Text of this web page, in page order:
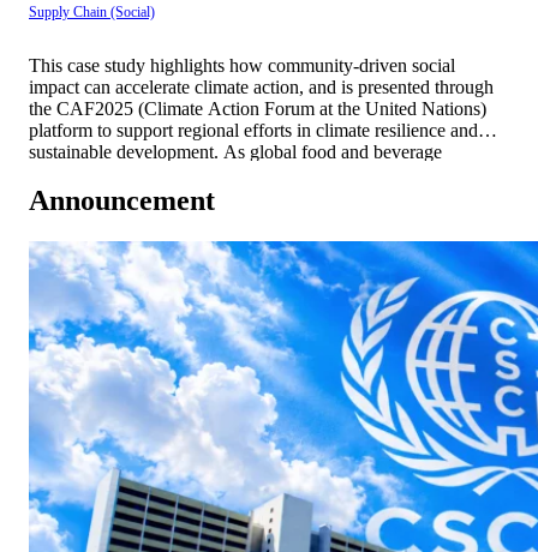
Supply Chain (Social)
This case study highlights how community-driven social
impact can accelerate climate action, and is presented through
the CAF2025 (Climate Action Forum at the United Nations)
platform to support regional efforts in climate resilience and
sustainable development. As global food and beverage
emissions, and climate resilience, SAPPE demonstrates strong
[…]
Announcement